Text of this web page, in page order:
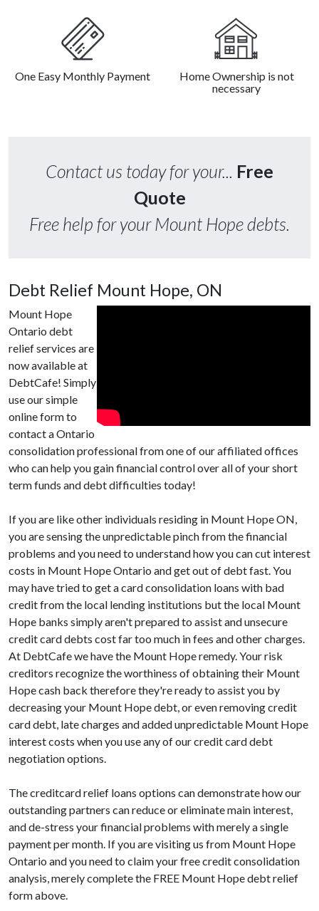
One Easy Monthly Payment
Home Ownership is not
necessary
Contact us today for your... Free
Quote
Free help for your Mount Hope debts.
Debt Relief Mount Hope, ON
Mount Hope
Ontario debt
relief services are
now available at
DebtCafe! Simply
use our simple
online form to
contact a Ontario
consolidation professional from one of our affiliated offices
who can help you gain financial control over all of your short
term funds and debt difficulties today!
If you are like other individuals residing in Mount Hope ON,
you are sensing the unpredictable pinch from the financial
problems and you need to understand how you can cut interest
costs in Mount Hope Ontario and get out of debt fast. You
may have tried to get a card consolidation loans with bad
credit from the local lending institutions but the local Mount
Hope banks simply aren't prepared to assist and unsecure
credit card debts cost far too much in fees and other charges.
At DebtCafe we have the Mount Hope remedy. Your risk
creditors recognize the worthiness of obtaining their Mount
Hope cash back therefore they're ready to assist you by
decreasing your Mount Hope debt, or even removing credit
card debt, late charges and added unpredictable Mount Hope
interest costs when you use any of our credit card debt
negotiation options.
The creditcard relief loans options can demonstrate how our
outstanding partners can reduce or eliminate main interest,
and de-stress your financial problems with merely a single
payment per month. If you are visiting us from Mount Hope
Ontario and you need to claim your free credit consolidation
analysis, merely complete the FREE Mount Hope debt relief
form above.